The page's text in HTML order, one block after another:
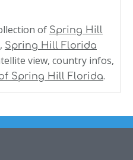
of Spring Hill
Spring Hill Florida
view, country infos,
Spring Hill Florida.